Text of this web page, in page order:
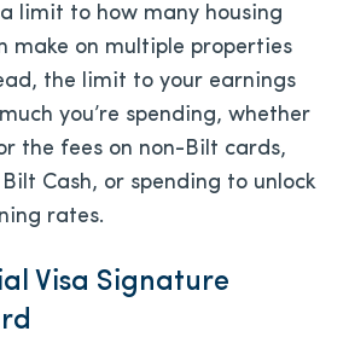
limit to how many housing
make on multiple properties
the limit to your earnings
you’re spending, whether
the fees on non-Bilt cards,
Cash, or spending to unlock
rates.
Visa Signature